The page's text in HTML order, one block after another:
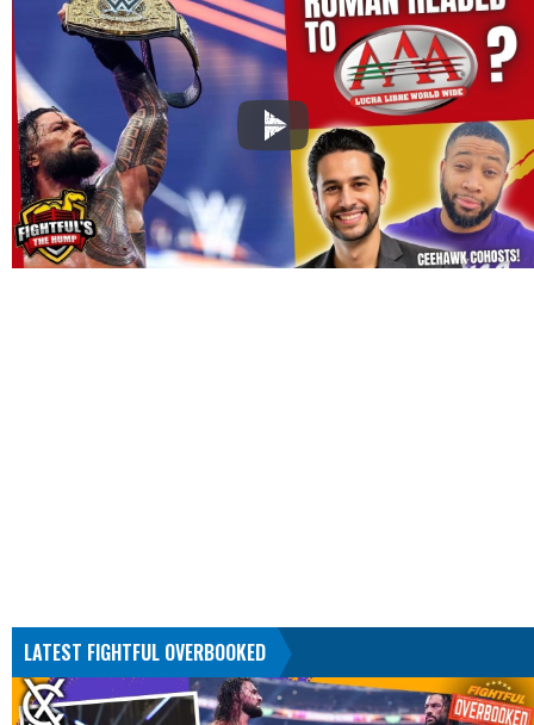
LATEST FIGHTFUL OVERBOOKED